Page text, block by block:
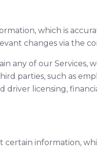
which is
changes via the
any of our Services,
parties, such as
driver licensing,
information,